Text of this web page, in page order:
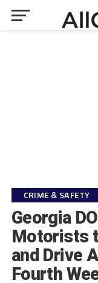
CRIME & SAFETY
Georgia
Motorists
and Drive
Fourth